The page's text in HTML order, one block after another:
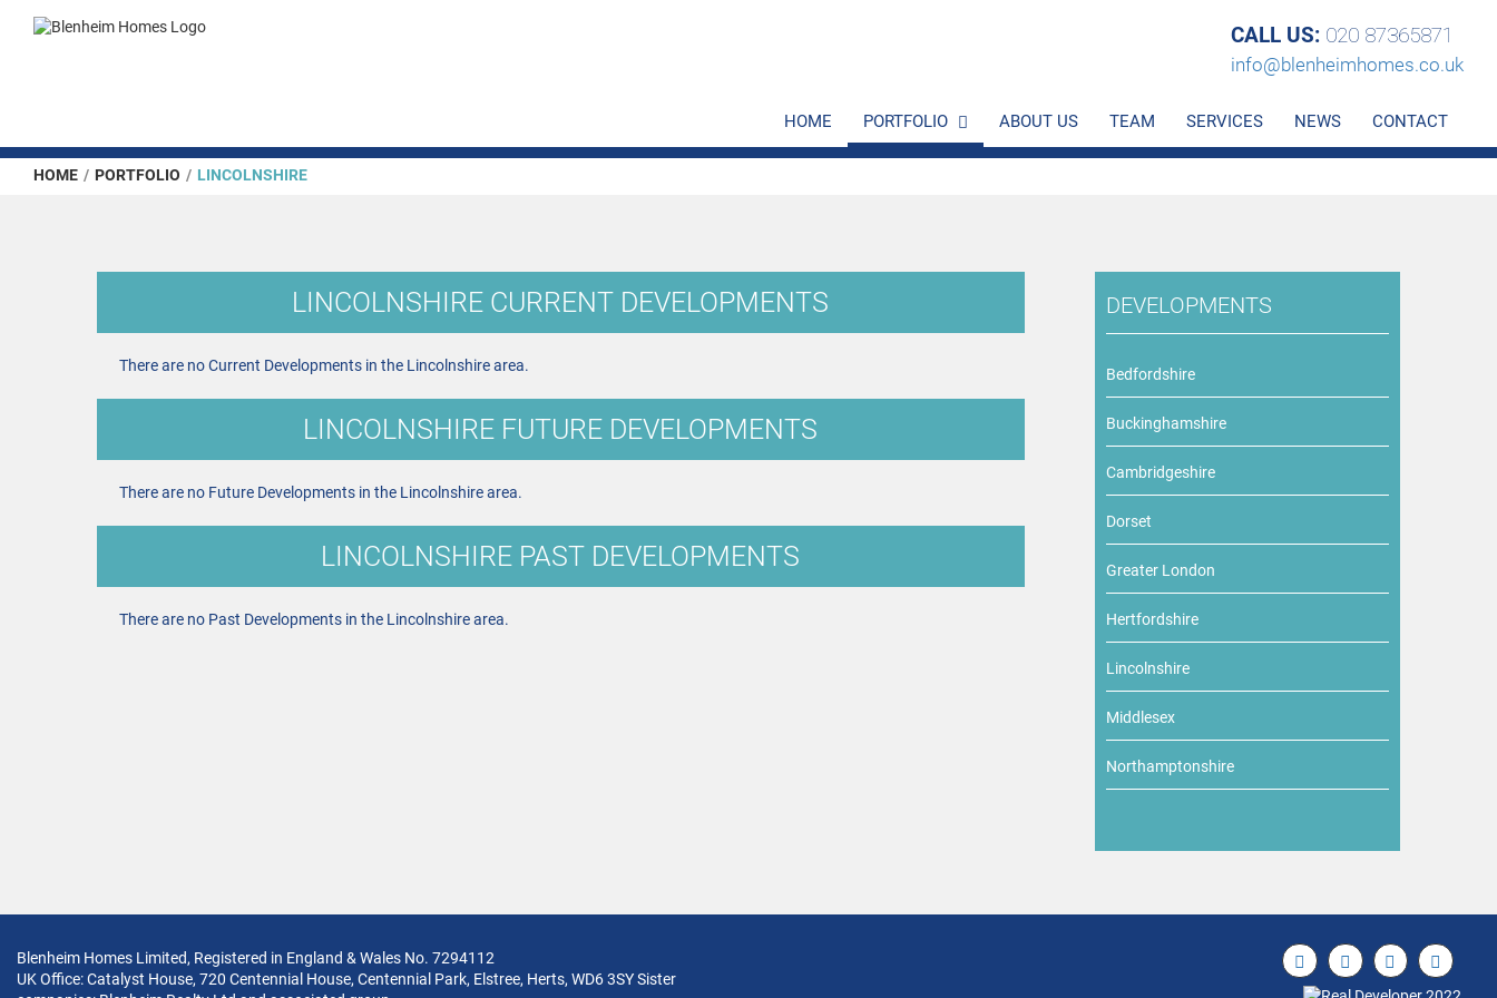
CALL US: 020 87365871
info@blenheimhomes.co.uk
HOME PORTFOLIO ABOUT US TEAM SERVICES NEWS CONTACT
HOME / PORTFOLIO / LINCOLNSHIRE
LINCOLNSHIRE CURRENT DEVELOPMENTS
There are no Current Developments in the Lincolnshire area.
LINCOLNSHIRE FUTURE DEVELOPMENTS
There are no Future Developments in the Lincolnshire area.
LINCOLNSHIRE PAST DEVELOPMENTS
There are no Past Developments in the Lincolnshire area.
DEVELOPMENTS
Bedfordshire
Buckinghamshire
Cambridgeshire
Dorset
Greater London
Hertfordshire
Lincolnshire
Middlesex
Northamptonshire
Blenheim Homes Limited, Registered in England & Wales No. 7294112
UK Office: Catalyst House, 720 Centennial House, Centennial Park, Elstree, Herts, WD6 3SY Sister